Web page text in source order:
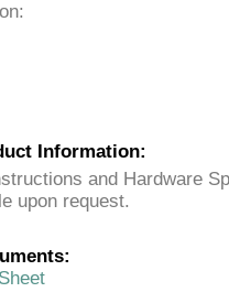
Information:
and Hardware
upon request.